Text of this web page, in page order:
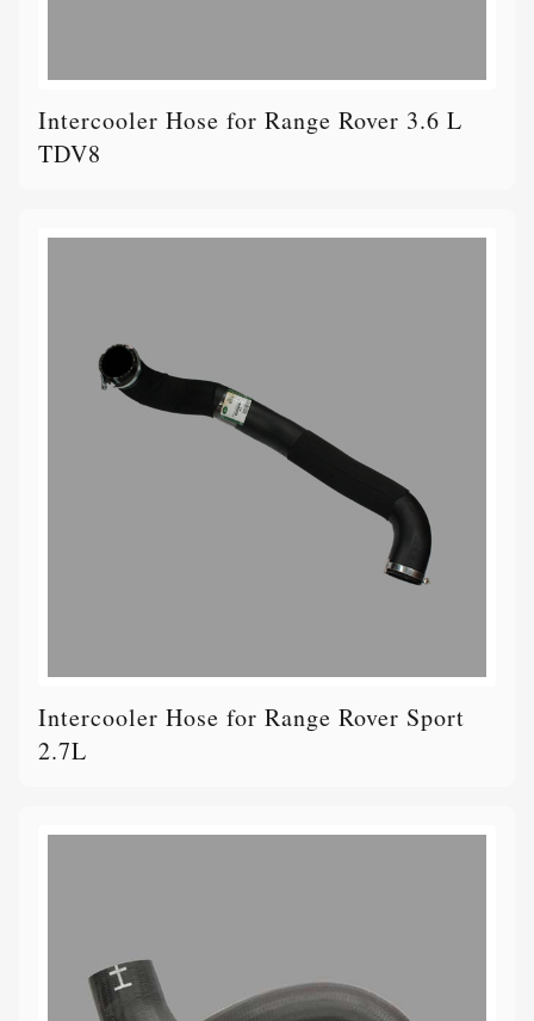
Intercooler Hose for Range Rover 3.6 L
TDV8
Intercooler Hose for Range Rover Sport
2.7L